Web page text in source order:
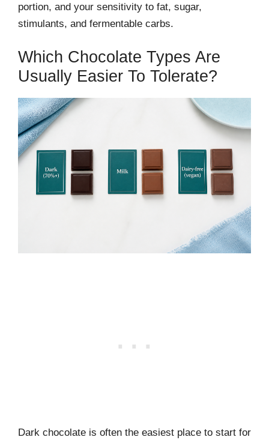
portion, and your sensitivity to fat, sugar,
stimulants, and fermentable carbs.
Which Chocolate Types Are
Usually Easier To Tolerate?
Dark chocolate is often the easiest place to start for